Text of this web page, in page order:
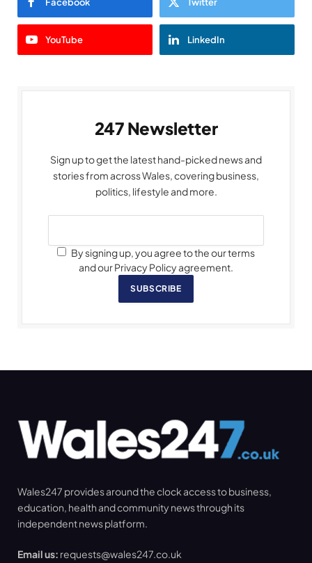
YouTube LinkedIn
247 Newsletter
Sign up to get the latest hand-picked news and
stories from across Wales, covering business,
politics, lifestyle and more.
By signing up, you agree to the our terms
and our Privacy Policy agreement.
SUBSCRIBE
Wales247 provides around the clock access to business,
education, health and community news through its
independent news platform.
Email us: requests@wales247.co.uk